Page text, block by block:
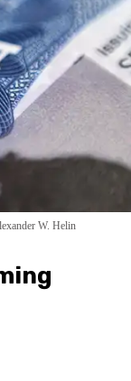
W. Helin